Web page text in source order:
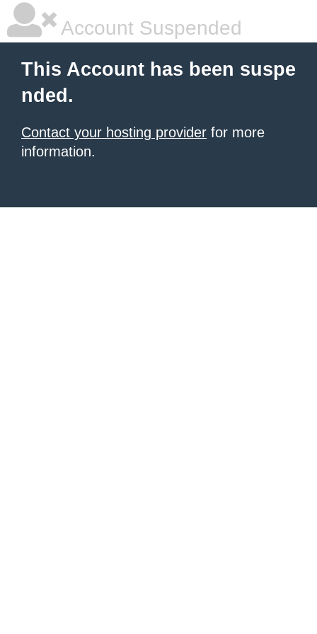
Account Suspended
This Account has been suspe
nded.
Contact your hosting provider for more
information.